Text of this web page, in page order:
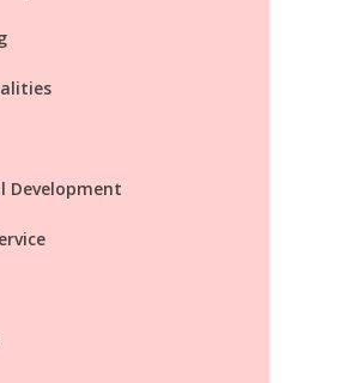
Development